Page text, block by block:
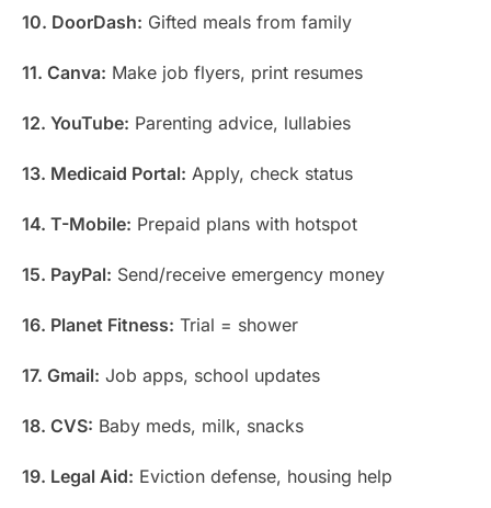
10. DoorDash: Gifted meals from family
11. Canva: Make job flyers, print resumes
12. YouTube: Parenting advice, lullabies
13. Medicaid Portal: Apply, check status
14. T-Mobile: Prepaid plans with hotspot
15. PayPal: Send/receive emergency money
16. Planet Fitness: Trial = shower
17. Gmail: Job apps, school updates
18. CVS: Baby meds, milk, snacks
19. Legal Aid: Eviction defense, housing help